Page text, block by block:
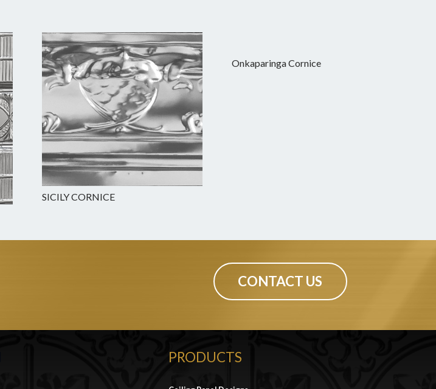
SICILY CORNICE
Onkaparinga Cornice
CONTACT US
PRODUCTS